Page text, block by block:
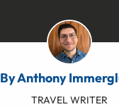
By Anthony
TRAVEL WRITER